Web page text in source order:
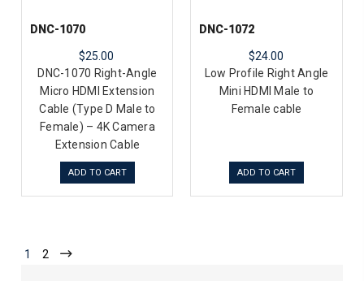
DNC-1070
$25.00
DNC-1070 Right-Angle
Micro HDMI Extension
Cable (Type D Male to
Female) – 4K Camera
Extension Cable
ADD TO CART
DNC-1072
$24.00
Low Profile Right Angle
Mini HDMI Male to
Female cable
ADD TO CART
1 2